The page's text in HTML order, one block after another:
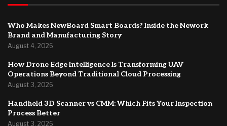
Who Makes NewBoard Smart Boards? Inside the Nework
Brand and Manufacturing Story
August 4, 2026
How Drone Edge Intelligence Is Transforming UAV
Operations Beyond Traditional Cloud Processing
August 3, 2026
Handheld 3D Scanner vs CMM: Which Fits Your Inspection
Process Better
August 3, 2026